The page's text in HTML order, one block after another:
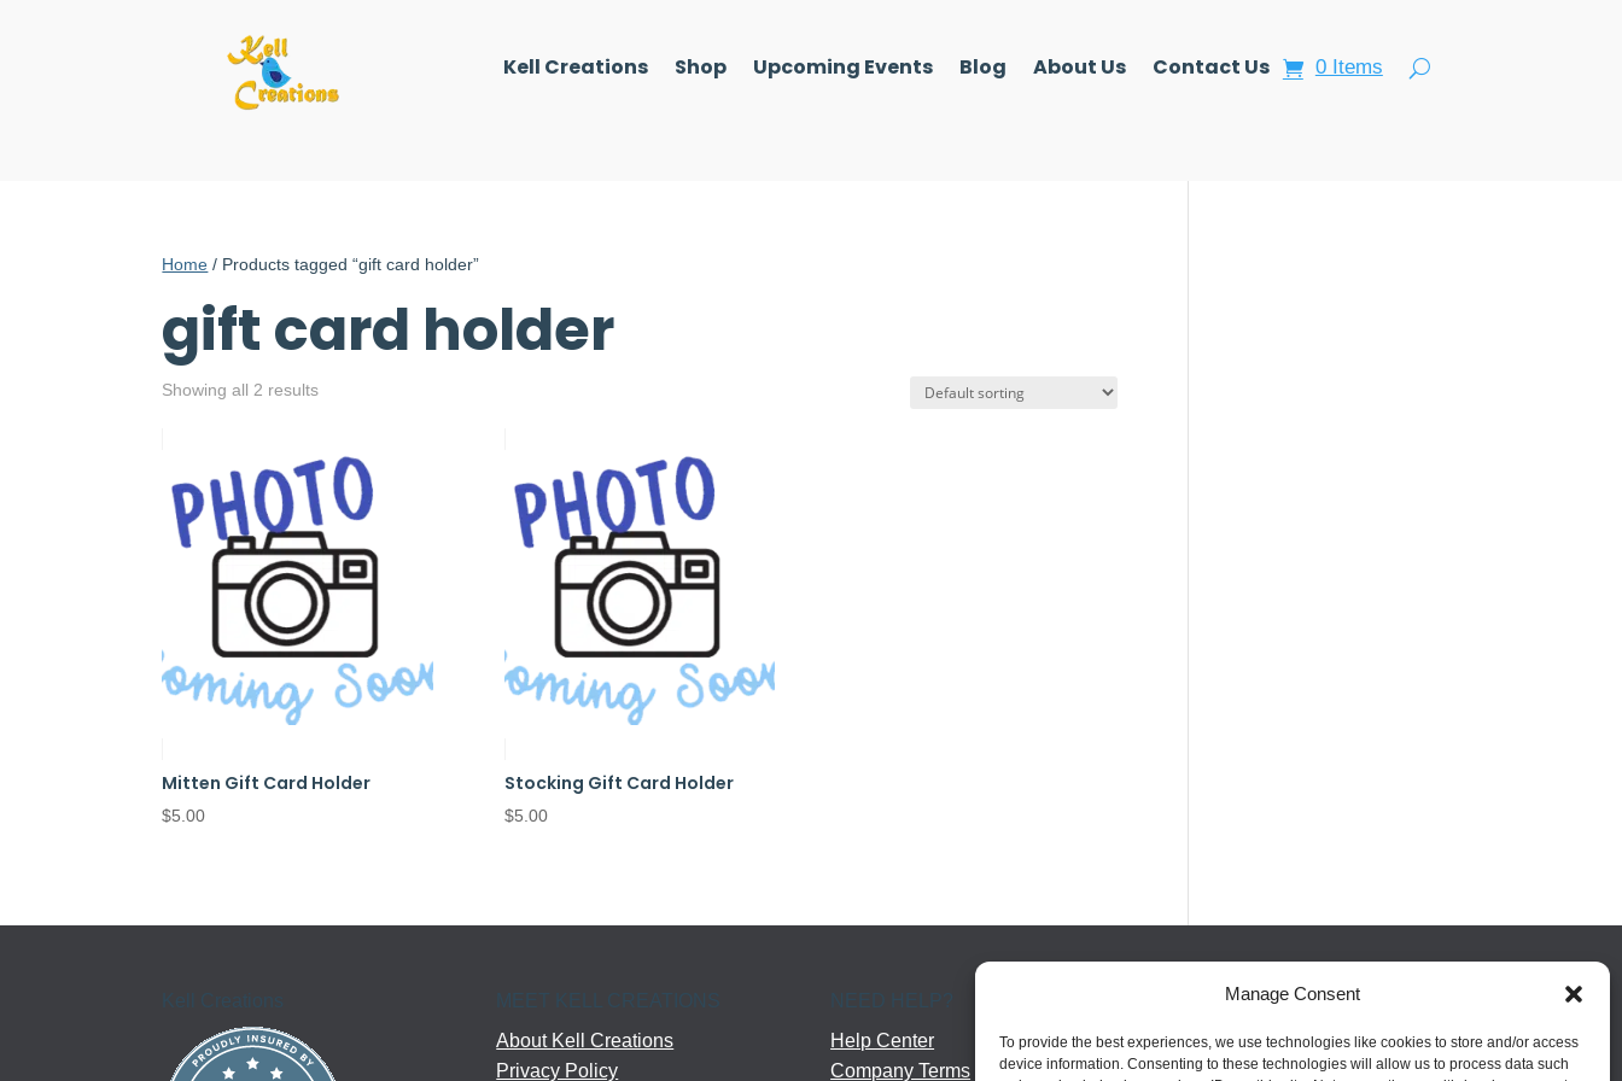
Manage Consent
To provide the best experiences, we use technologies like cookies to store and/or access
device information. Consenting to these technologies will allow us to process data such
Kell Creations Shop Upcoming Events Blog About Us Contact Us 0 Items
Home / Products tagged “gift card holder”
gift card holder
Showing all 2 results
Mitten Gift Card Holder
$5.00
Stocking Gift Card Holder
$5.00
Kell Creations
MEET KELL CREATIONS
About Kell Creations
Privacy Policy
Help Center
Company Terms
FOLLOW US